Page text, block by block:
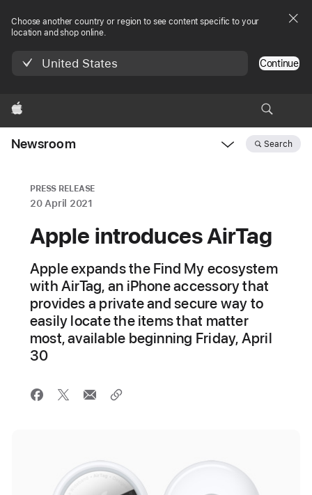
Choose another country or region to see content specific to your
location and shop online.
United States Continue
Apple
Newsroom Search
PRESS RELEASE
20 April 2021
Apple introduces AirTag
Apple expands the Find My ecosystem
with AirTag, an iPhone accessory that
provides a private and secure way to
easily locate the items that matter
most, available beginning Friday, April
30